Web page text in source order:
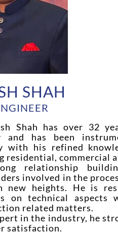
SHAH
Shah has over 32
and has been
with his refined
residential, commercial
relationship
involved in the
new heights. He is
on technical aspects
related matters.
in the industry, he
satisfaction.